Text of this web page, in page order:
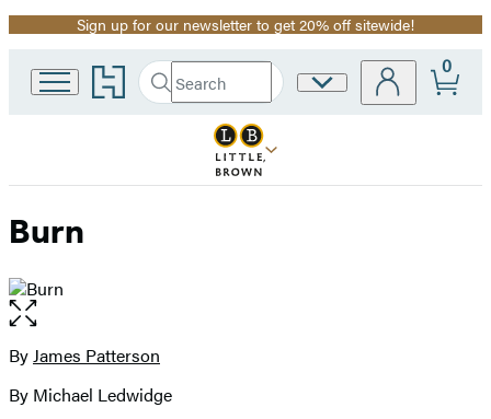
Promotion
Sign up for our newsletter to get 20% off sitewide!
Go
to
home
Search
Search
Submit
Site
0
Burn
Open
the
full-
image
Contributors
ByJames Patterson
By Michael Ledwidge